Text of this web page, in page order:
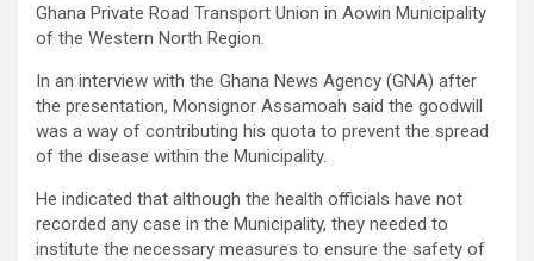
Ghana Private Road Transport Union in Aowin Municipality
of the Western North Region.
In an interview with the Ghana News Agency (GNA) after
the presentation, Monsignor Assamoah said the goodwill
was a way of contributing his quota to prevent the spread
of the disease within the Municipality.
He indicated that although the health officials have not
recorded any case in the Municipality, they needed to
institute the necessary measures to ensure the safety of